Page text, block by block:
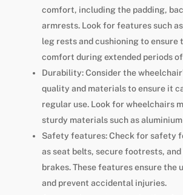
comfort, including the padding,
armrests. Look for features such
leg rests and cushioning to ensure
comfort during extended periods
Durability: Consider the
quality and materials to ensure it
regular use. Look for wheelchairs
sturdy materials such as
Safety features: Check for safety
as seat belts, secure footrests,
brakes. These features ensure the
and prevent accidental injuries.